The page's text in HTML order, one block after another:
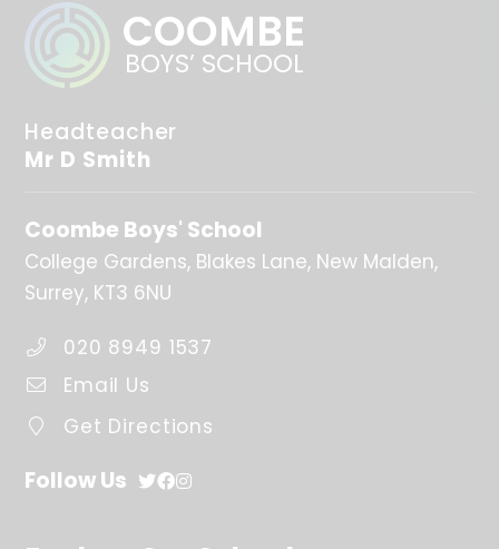
COOMBE
BOYS’ SCHOOL
Headteacher
Mr D Smith
Coombe Boys' School
College Gardens Blakes Lane New Malden
Surrey KT3 6NU
020 8949 1537
Email Us
Get Directions
Follow Us